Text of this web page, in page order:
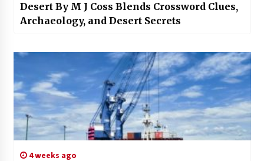
Desert By M J Coss Blends Crossword Clues,
Archaeology, and Desert Secrets
4 weeks ago